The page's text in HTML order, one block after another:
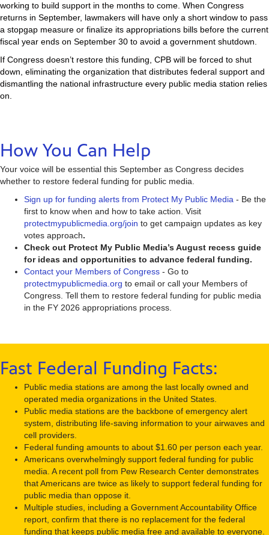
working to build support in the months to come. When Congress
returns in September, lawmakers will have only a short window to pass
a stopgap measure or finalize its appropriations bills before the current
fiscal year ends on September 30 to avoid a government shutdown.
If Congress doesn’t restore this funding, CPB will be forced to shut
down, eliminating the organization that distributes federal support and
dismantling the national infrastructure every public media station relies
on.
How You Can Help
Your voice will be essential this September as Congress decides
whether to restore federal funding for public media.
Sign up for funding alerts from Protect My Public Media - Be the
first to know when and how to take action. Visit
protectmypublicmedia.org/join to get campaign updates as key
votes approach.
Check out Protect My Public Media’s August recess guide
for ideas and opportunities to advance federal funding.
Contact your Members of Congress - Go to
protectmypublicmedia.org to email or call your Members of
Congress. Tell them to restore federal funding for public media
in the FY 2026 appropriations process.
Fast Federal Funding Facts:
Public media stations are among the last locally owned and
operated media organizations in the United States.
Public media stations are the backbone of emergency alert
system, distributing life-saving information to your airwaves and
cell providers.
Federal funding amounts to about $1.60 per person each year.
Americans overwhelmingly support federal funding for public
media. A recent poll from Pew Research Center demonstrates
that Americans are twice as likely to support federal funding for
public media than oppose it.
Multiple studies, including a Government Accountability Office
report, confirm that there is no replacement for the federal
funding that keeps public media free and available to everyone.